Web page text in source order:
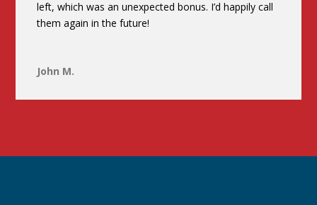
left, which was an unexpected bonus. I’d happily call
them again in the future!
John M.